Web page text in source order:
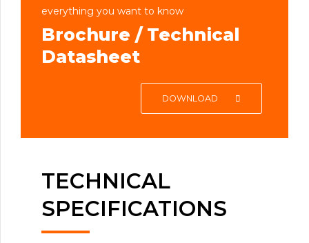
everything you want to know
Brochure / Technical
Datasheet
DOWNLOAD
TECHNICAL
SPECIFICATIONS